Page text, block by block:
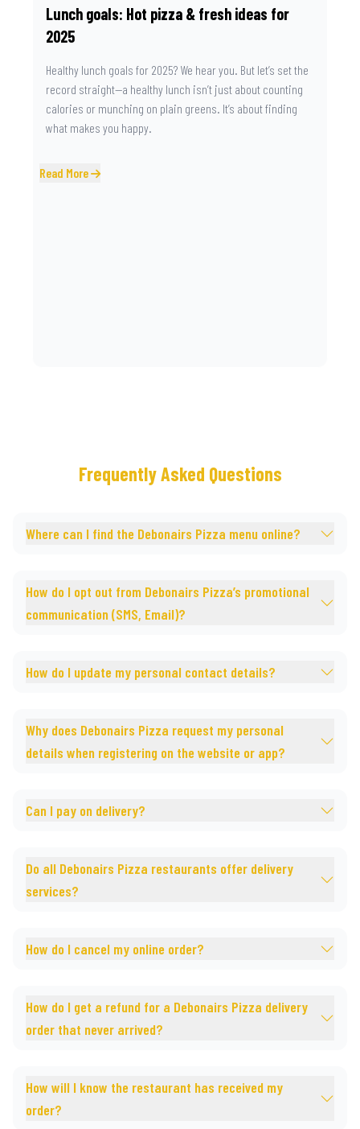
Lunch goals: Hot pizza & fresh ideas for
2025
Healthy lunch goals for 2025? We hear you. But let’s set the
record straight—a healthy lunch isn’t just about counting
calories or munching on plain greens. It’s about finding
what makes you happy.
Read More
Frequently Asked Questions
Where can I find the Debonairs Pizza menu online?
How do I opt out from Debonairs Pizza’s promotional
communication (SMS, Email)?
How do I update my personal contact details?
Why does Debonairs Pizza request my personal
details when registering on the website or app?
Can I pay on delivery?
Do all Debonairs Pizza restaurants offer delivery
services?
How do I cancel my online order?
How do I get a refund for a Debonairs Pizza delivery
order that never arrived?
How will I know the restaurant has received my
order?